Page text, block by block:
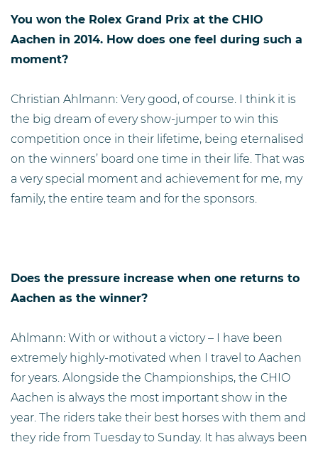
You won the Rolex Grand Prix at the CHIO
Aachen in 2014. How does one feel during such a
moment?
Christian Ahlmann: Very good, of course. I think it is
the big dream of every show-jumper to win this
competition once in their lifetime, being eternalised
on the winners’ board one time in their life. That was
a very special moment and achievement for me, my
family, the entire team and for the sponsors.
Does the pressure increase when one returns to
Aachen as the winner?
Ahlmann: With or without a victory – I have been
extremely highly-motivated when I travel to Aachen
for years. Alongside the Championships, the CHIO
Aachen is always the most important show in the
year. The riders take their best horses with them and
they ride from Tuesday to Sunday. It has always been